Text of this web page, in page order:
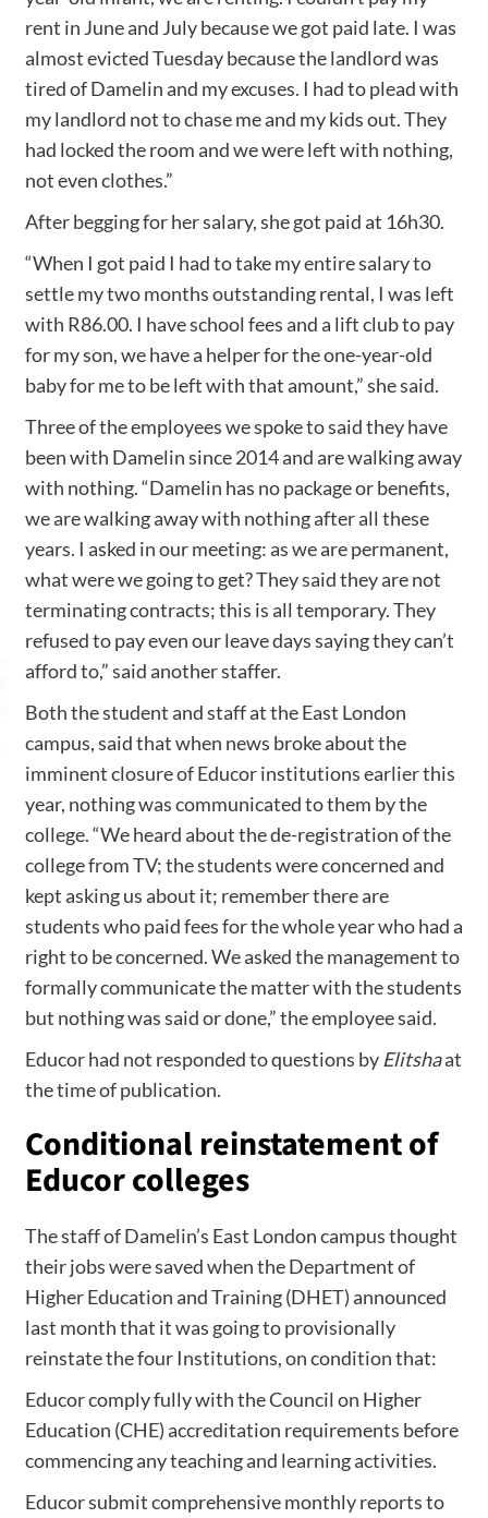
rent in June and July because we got paid late. I was
almost evicted Tuesday because the landlord was
tired of Damelin and my excuses. I had to plead with
my landlord not to chase me and my kids out. They
had locked the room and we were left with nothing,
not even clothes.”
After begging for her salary, she got paid at 16h30.
“When I got paid I had to take my entire salary to
settle my two months outstanding rental, I was left
with R86.00. I have school fees and a lift club to pay
for my son, we have a helper for the one-year-old
baby for me to be left with that amount,” she said.
Three of the employees we spoke to said they have
been with Damelin since 2014 and are walking away
with nothing. “Damelin has no package or benefits,
we are walking away with nothing after all these
years. I asked in our meeting: as we are permanent,
what were we going to get? They said they are not
terminating contracts; this is all temporary. They
refused to pay even our leave days saying they can’t
afford to,” said another staffer.
Both the student and staff at the East London
campus, said that when news broke about the
imminent closure of Educor institutions earlier this
year, nothing was communicated to them by the
college. “We heard about the de-registration of the
college from TV; the students were concerned and
kept asking us about it; remember there are
students who paid fees for the whole year who had a
right to be concerned. We asked the management to
formally communicate the matter with the students
but nothing was said or done,” the employee said.
Educor had not responded to questions byElitshaat
the time of publication.
Conditional reinstatement of
Educor colleges
The staff of Damelin’s East London campus thought
their jobs were saved when the Department of
Higher Education and Training (DHET) announced
last month that it was going to provisionally
reinstate the four Institutions, on condition that:
Educor comply fully with the Council on Higher
Education (CHE) accreditation requirements before
commencing any teaching and learning activities.
Educor submit comprehensive monthly reports to